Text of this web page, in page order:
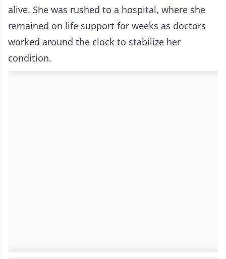
alive. She was rushed to a hospital, where she
remained on life support for weeks as doctors
worked around the clock to stabilize her
condition.